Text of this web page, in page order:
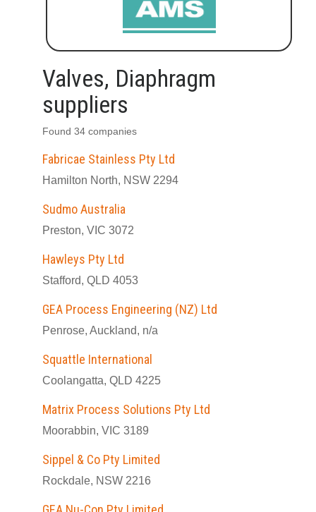
Valves, Diaphragm
suppliers
Found 34 companies
Fabricae Stainless Pty Ltd
Hamilton North, NSW 2294
Sudmo Australia
Preston, VIC 3072
Hawleys Pty Ltd
Stafford, QLD 4053
GEA Process Engineering (NZ) Ltd
Penrose, Auckland, n/a
Squattle International
Coolangatta, QLD 4225
Matrix Process Solutions Pty Ltd
Moorabbin, VIC 3189
Sippel & Co Pty Limited
Rockdale, NSW 2216